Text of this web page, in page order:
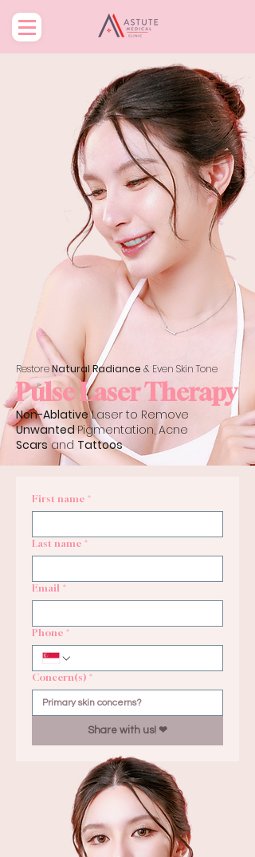
Non-AblativeLaser to Remove
UnwantedPigmentation, Acne
Scars and Tattoos
Pulse Laser Therapy
RestoreNatural Radiance & Even Skin Tone
First name *
Last name *
Email *
Phone *
Concern(s) *
Share with us! ❤︎